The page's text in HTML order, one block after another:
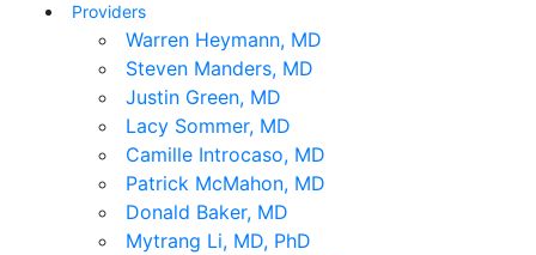
Providers
Warren Heymann, MD
Steven Manders, MD
Justin Green, MD
Lacy Sommer, MD
Camille Introcaso, MD
Patrick McMahon, MD
Donald Baker, MD
Mytrang Li, MD, PhD